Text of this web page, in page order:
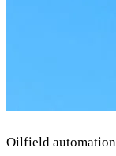
Oilfield